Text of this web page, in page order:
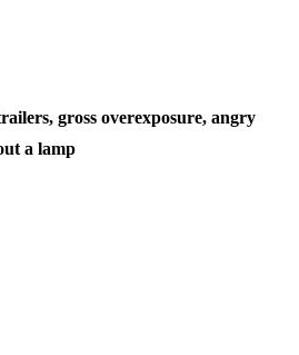
gross overexposure, angry
a lamp